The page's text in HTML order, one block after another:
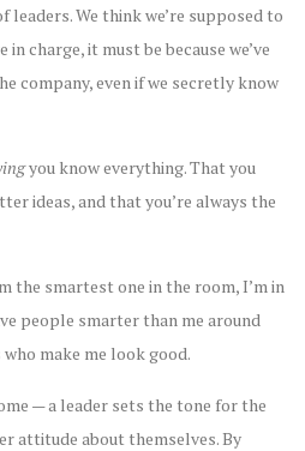
We think we’re supposed to
charge, it must be because we’ve
company, even if we secretly know
you know everything. That you
ideas, and that you’re always the
the smartest one in the room, I’m in
people smarter than me around
who make me look good.
— a leader sets the tone for the
attitude about themselves. By